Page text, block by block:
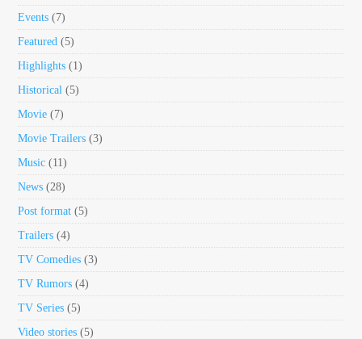
Events (7)
Featured (5)
Highlights (1)
Historical (5)
Movie (7)
Movie Trailers (3)
Music (11)
News (28)
Post format (5)
Trailers (4)
TV Comedies (3)
TV Rumors (4)
TV Series (5)
Video stories (5)